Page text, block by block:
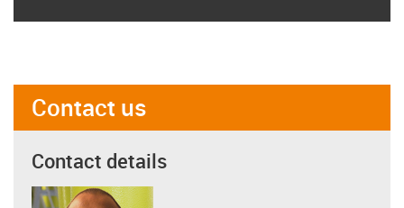
Contact us
Contact details